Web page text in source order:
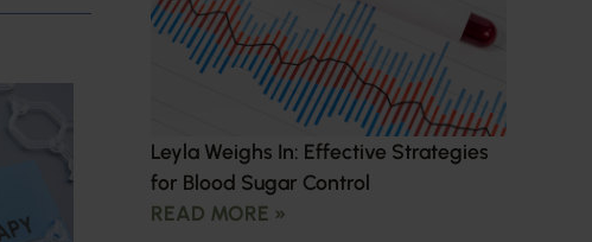
Leyla Weighs In: Effective Strategies
for Blood Sugar Control
READ MORE »